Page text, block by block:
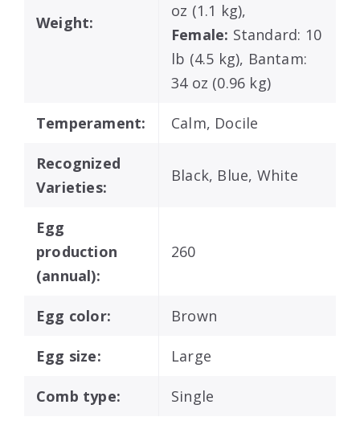
Weight:
oz (1.1 kg),
Female: Standard: 10
lb (4.5 kg), Bantam:
34 oz (0.96 kg)
Temperament: Calm, Docile
Recognized
Varieties:
Black, Blue, White
Egg
production
(annual):
260
Egg color: Brown
Egg size: Large
Comb type: Single